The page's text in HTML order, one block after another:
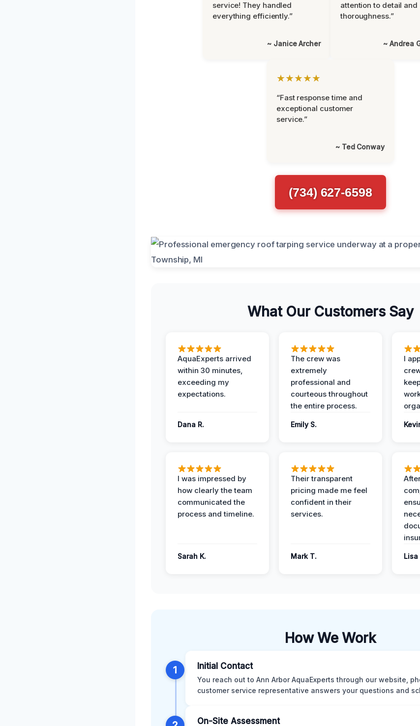
service! They handled
everything efficiently.”
~ Janice Archer
attention to detail and
thoroughness.”
~ Andrea
★★★★★
“Fast response time and
exceptional customer
service.”
~ Ted Conway
(734) 627-6598
What Our Customers Say
AquaExperts arrived
within 30 minutes,
exceeding my
expectations.
Dana R.
The crew was
extremely
professional and
courteous throughout
the entire process.
Emily S.
I
I was impressed by
how clearly the team
communicated the
process and timeline.
Sarah K.
Their transparent
pricing made me feel
confident in their
services.
Mark T. Lisa
How We Work
1 Initial Contact
You reach out to Ann Arbor AquaExperts through our website,
customer service representative answers your questions and
On-Site Assessment